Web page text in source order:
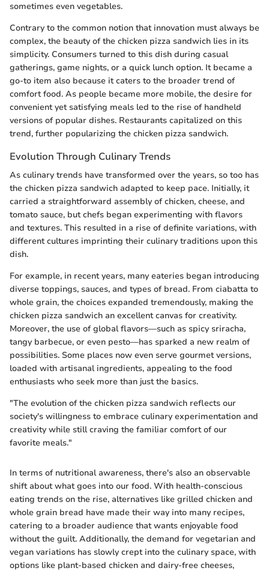
sometimes even vegetables.
Contrary to the common notion that innovation must always be
complex, the beauty of the chicken pizza sandwich lies in its
simplicity. Consumers turned to this dish during casual
gatherings, game nights, or a quick lunch option. It became a
go-to item also because it caters to the broader trend of
comfort food. As people became more mobile, the desire for
convenient yet satisfying meals led to the rise of handheld
versions of popular dishes. Restaurants capitalized on this
trend, further popularizing the chicken pizza sandwich.
Evolution Through Culinary Trends
As culinary trends have transformed over the years, so too has
the chicken pizza sandwich adapted to keep pace. Initially, it
carried a straightforward assembly of chicken, cheese, and
tomato sauce, but chefs began experimenting with flavors
and textures. This resulted in a rise of definite variations, with
different cultures imprinting their culinary traditions upon this
dish.
For example, in recent years, many eateries began introducing
diverse toppings, sauces, and types of bread. From ciabatta to
whole grain, the choices expanded tremendously, making the
chicken pizza sandwich an excellent canvas for creativity.
Moreover, the use of global flavors—such as spicy sriracha,
tangy barbecue, or even pesto—has sparked a new realm of
possibilities. Some places now even serve gourmet versions,
loaded with artisanal ingredients, appealing to the food
enthusiasts who seek more than just the basics.
"The evolution of the chicken pizza sandwich reflects our
society's willingness to embrace culinary experimentation and
creativity while still craving the familiar comfort of our
favorite meals."
In terms of nutritional awareness, there's also an observable
shift about what goes into our food. With health-conscious
eating trends on the rise, alternatives like grilled chicken and
whole grain bread have made their way into many recipes,
catering to a broader audience that wants enjoyable food
without the guilt. Additionally, the demand for vegetarian and
vegan variations has slowly crept into the culinary space, with
options like plant-based chicken and dairy-free cheeses,